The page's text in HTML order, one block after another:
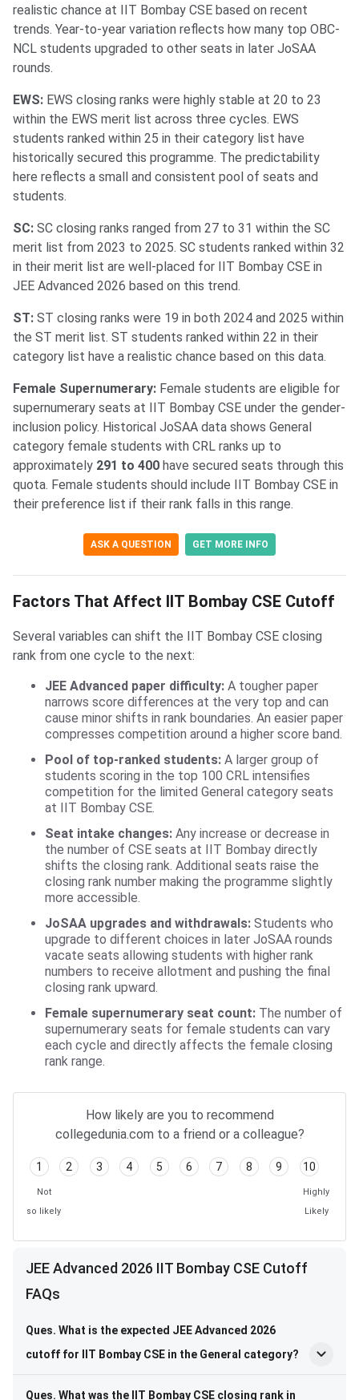
realistic chance at IIT Bombay CSE based on recent
trends. Year-to-year variation reflects how many top OBC-
NCL students upgraded to other seats in later JoSAA
rounds.
EWS: EWS closing ranks were highly stable at 20 to 23
within the EWS merit list across three cycles. EWS
students ranked within 25 in their category list have
historically secured this programme. The predictability
here reflects a small and consistent pool of seats and
students.
SC: SC closing ranks ranged from 27 to 31 within the SC
merit list from 2023 to 2025. SC students ranked within 32
in their merit list are well-placed for IIT Bombay CSE in
JEE Advanced 2026 based on this trend.
ST: ST closing ranks were 19 in both 2024 and 2025 within
the ST merit list. ST students ranked within 22 in their
category list have a realistic chance based on this data.
Female Supernumerary: Female students are eligible for
supernumerary seats at IIT Bombay CSE under the gender-
inclusion policy. Historical JoSAA data shows General
category female students with CRL ranks up to
approximately 291 to 400 have secured seats through this
quota. Female students should include IIT Bombay CSE in
their preference list if their rank falls in this range.
ASK A QUESTION GET MORE INFO
Factors That Affect IIT Bombay CSE Cutoff
Several variables can shift the IIT Bombay CSE closing
rank from one cycle to the next:
JEE Advanced paper difficulty: A tougher paper
narrows score differences at the very top and can
cause minor shifts in rank boundaries. An easier paper
compresses competition around a higher score band.
Pool of top-ranked students: A larger group of
students scoring in the top 100 CRL intensifies
competition for the limited General category seats
at IIT Bombay CSE.
Seat intake changes: Any increase or decrease in
the number of CSE seats at IIT Bombay directly
shifts the closing rank. Additional seats raise the
closing rank number making the programme slightly
more accessible.
JoSAA upgrades and withdrawals: Students who
upgrade to different choices in later JoSAA rounds
vacate seats allowing students with higher rank
numbers to receive allotment and pushing the final
closing rank upward.
Female supernumerary seat count: The number of
supernumerary seats for female students can vary
each cycle and directly affects the female closing
rank range.
How likely are you to recommend
collegedunia.com to a friend or a colleague?
1 2 3 4 5 6 7 8 9 10
Not
so likely
Highly
Likely
JEE Advanced 2026 IIT Bombay CSE Cutoff
FAQs
Ques. What is the expected JEE Advanced 2026
cutoff for IIT Bombay CSE in the General category?
Ques. What was the IIT Bombay CSE closing rank in